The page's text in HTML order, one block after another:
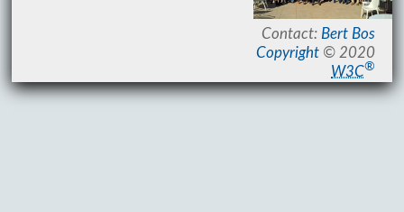
Contact: Bert Bos
Copyright © 2020
W3C®